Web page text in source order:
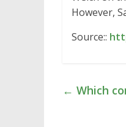
However,
Source::
← Which